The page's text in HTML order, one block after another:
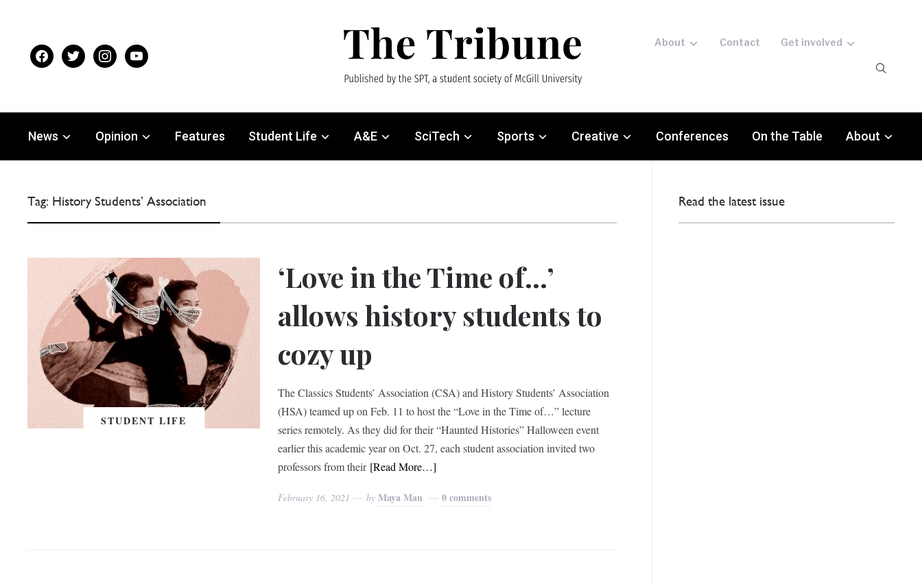
facebooktwitter instagramyoutube
About Contact Get involved
News Opinion Features Student Life A&E SciTech Sports Creative Conferences On the Table About
Tag: History Students’ Association
STUDENT LIFE
‘Love in the Time of…’
allows history students to
cozy up
The Classics Students’ Association (CSA) and History Students’ Association
(HSA) teamed up on Feb. 11 to host the “Love in the Time of…” lecture
series remotely. As they did for their “Haunted Histories” Halloween event
earlier this academic year on Oct. 27, each student association invited two
professors from their [Read More…]
February 16, 2021 byMaya Mau 0 comments
Read the latest issue